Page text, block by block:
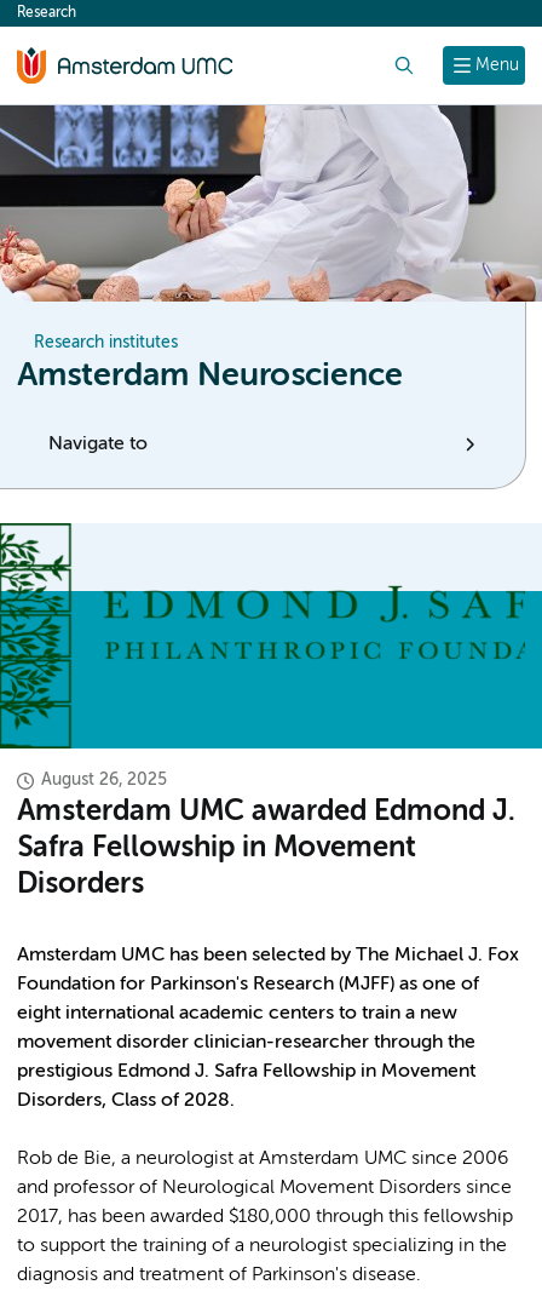
content
Menu
Research
Research institutes
Amsterdam Neuroscience
Navigate to
August 26, 2025
Amsterdam UMC awarded Edmond J.
Safra Fellowship in Movement
Disorders
Amsterdam UMC has been selected by The Michael J. Fox
Foundation for Parkinson's Research (MJFF) as one of
eight international academic centers to train a new
movement disorder clinician-researcher through the
prestigious Edmond J. Safra Fellowship in Movement
Disorders, Class of 2028.
Rob de Bie, a neurologist at Amsterdam UMC since 2006
and professor of Neurological Movement Disorders since
2017, has been awarded $180,000 through this fellowship
to support the training of a neurologist specializing in the
diagnosis and treatment of Parkinson's disease.